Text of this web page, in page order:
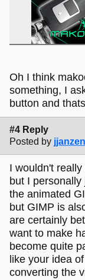
Oh I think
something, I
button and
#4 Reply
Posted by jjanzen
I wouldn't
but I
the animated
but GIMP is
are certainly
want to make
become quite
like your idea
converting the